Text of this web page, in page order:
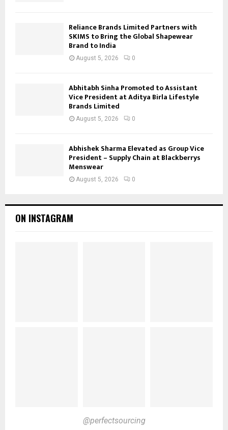
Reliance Brands Limited Partners with
SKIMS to Bring the Global Shapewear
Brand to India
August 5, 2026 0
Abhitabh Sinha Promoted to Assistant
Vice President at Aditya Birla Lifestyle
Brands Limited
August 5, 2026 0
Abhishek Sharma Elevated as Group Vice
President – Supply Chain at Blackberrys
Menswear
August 5, 2026 0
ON INSTAGRAM
@perfectsourcing